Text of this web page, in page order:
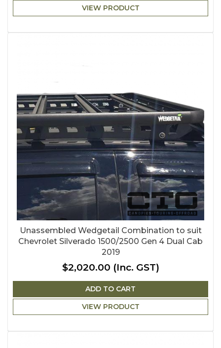
VIEW PRODUCT
Unassembled Wedgetail Combination to suit
Chevrolet Silverado 1500/2500 Gen 4 Dual Cab
2019
$2,020.00 (Inc. GST)
ADD TO CART
VIEW PRODUCT